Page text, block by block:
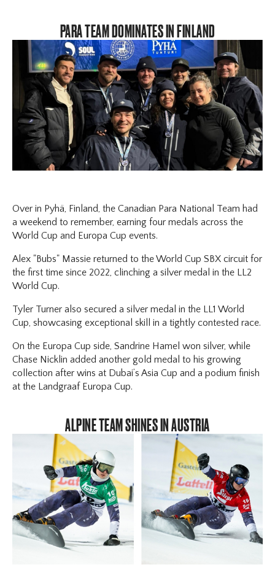
PARA TEAM DOMINATES IN FINLAND
Over in Pyhä, Finland, the Canadian Para National Team had
a weekend to remember, earning four medals across the
World Cup and Europa Cup events.
Alex "Bubs" Massie returned to the World Cup SBX circuit for
the first time since 2022, clinching a silver medal in the LL2
World Cup.
Tyler Turner also secured a silver medal in the LL1 World
Cup, showcasing exceptional skill in a tightly contested race.
On the Europa Cup side, Sandrine Hamel won silver, while
Chase Nicklin added another gold medal to his growing
collection after wins at Dubai’s Asia Cup and a podium finish
at the Landgraaf Europa Cup.
ALPINE TEAM SHINES IN AUSTRIA